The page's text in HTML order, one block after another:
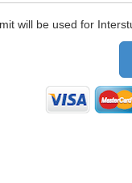
will be used for